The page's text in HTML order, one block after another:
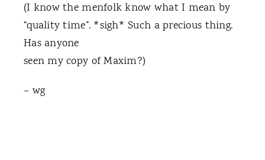
(I know the menfolk know what I mean by
“quality time”. *sigh* Such a precious thing.
Has anyone
seen my copy of Maxim?)
– wg